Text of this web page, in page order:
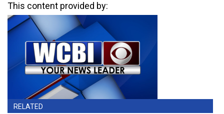
This content provided by:
RELATED